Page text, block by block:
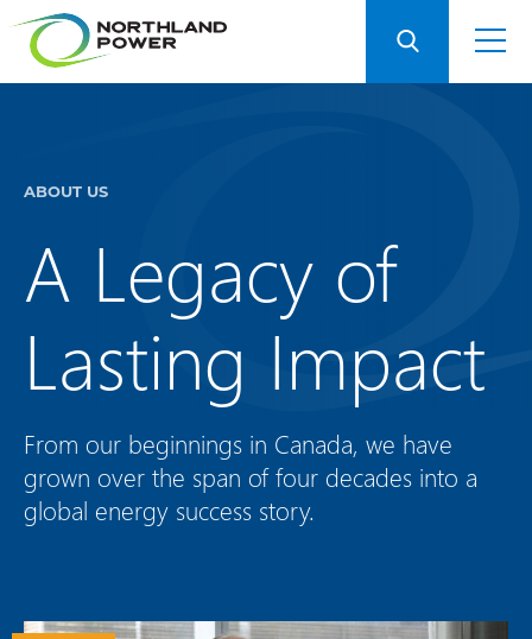
ABOUT US
A Legacy of
Lasting Impact
From our beginnings in Canada, we have
grown over the span of four decades into a
global energy success story.